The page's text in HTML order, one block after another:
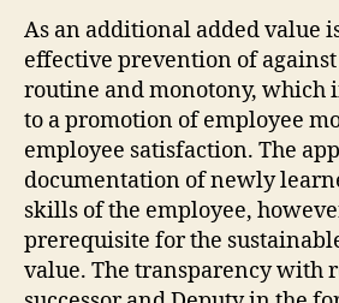
As an additional added value
effective prevention of
routine and monotony, which
to a promotion of employee
employee satisfaction. The
documentation of newly
skills of the employee,
prerequisite for the
value. The transparency with